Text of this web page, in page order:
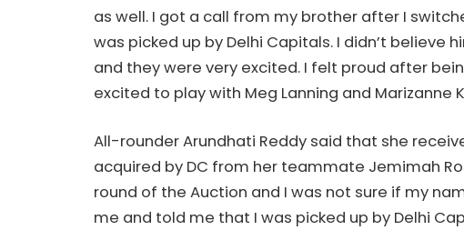
as well. I got a call from my brother after I
was picked up by Delhi Capitals. I didn’t believe
and they were very excited. I felt proud after
excited to play with Meg Lanning and Marizanne
All-rounder Arundhati Reddy said that she
acquired by DC from her teammate Jemimah
round of the Auction and I was not sure if my
me and told me that I was picked up by Delhi